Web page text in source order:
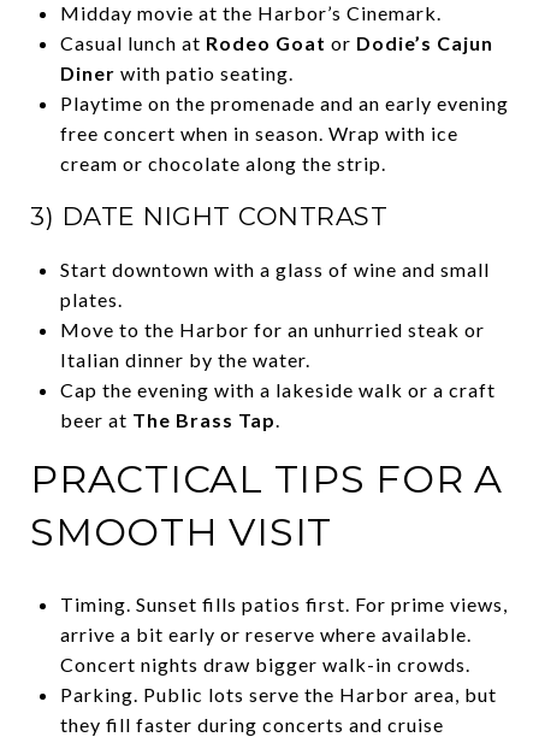
Midday movie at the Harbor’s Cinemark.
Casual lunch at Rodeo Goat or Dodie’s Cajun
Diner with patio seating.
Playtime on the promenade and an early evening
free concert when in season. Wrap with ice
cream or chocolate along the strip.
3) DATE NIGHT CONTRAST
Start downtown with a glass of wine and small
plates.
Move to the Harbor for an unhurried steak or
Italian dinner by the water.
Cap the evening with a lakeside walk or a craft
beer at The Brass Tap.
PRACTICAL TIPS FOR A
SMOOTH VISIT
Timing. Sunset fills patios first. For prime views,
arrive a bit early or reserve where available.
Concert nights draw bigger walk-in crowds.
Parking. Public lots serve the Harbor area, but
they fill faster during concerts and cruise